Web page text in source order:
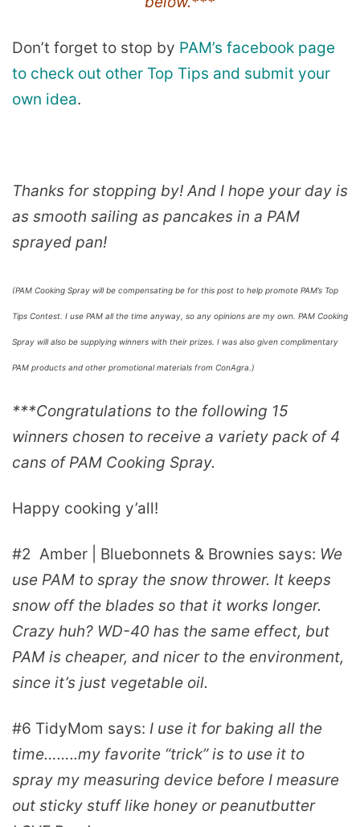
Don’t forget to stop by PAM’s facebook page
to check out other Top Tips and submit your
own idea.
Thanks for stopping by! And I hope your day is
as smooth sailing as pancakes in a PAM
sprayed pan!
(PAM Cooking Spray will be compensating be for this post to help promote PAM’s Top
Tips Contest. I use PAM all the time anyway, so any opinions are my own. PAM Cooking
Spray will also be supplying winners with their prizes. I was also given complimentary
PAM products and other promotional materials from ConAgra.)
***Congratulations to the following 15
winners chosen to receive a variety pack of 4
cans of PAM Cooking Spray.
Happy cooking y’all!
#2 Amber | Bluebonnets & Brownies says: We
use PAM to spray the snow thrower. It keeps
snow off the blades so that it works longer.
Crazy huh? WD-40 has the same effect, but
PAM is cheaper, and nicer to the environment,
since it’s just vegetable oil.
#6 TidyMom says: I use it for baking all the
time……..my favorite “trick” is to use it to
spray my measuring device before I measure
out sticky stuff like honey or peanutbutter